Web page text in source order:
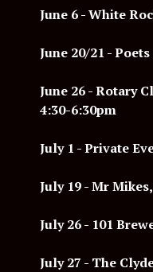
June 6 - White
June 20/21 -
June 26 - Rotary
4:30-6:30pm
July 1 - Private
July 19 - Mr
July 26 - 101
July 27 - The